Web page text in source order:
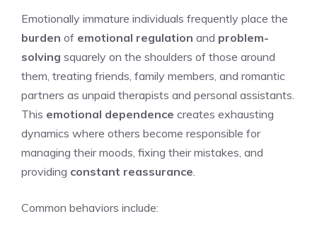
Emotionally immature individuals frequently place the
burden of emotional regulation and problem-
solving squarely on the shoulders of those around
them, treating friends, family members, and romantic
partners as unpaid therapists and personal assistants.
This emotional dependence creates exhausting
dynamics where others become responsible for
managing their moods, fixing their mistakes, and
providing constant reassurance
Common behaviors include: